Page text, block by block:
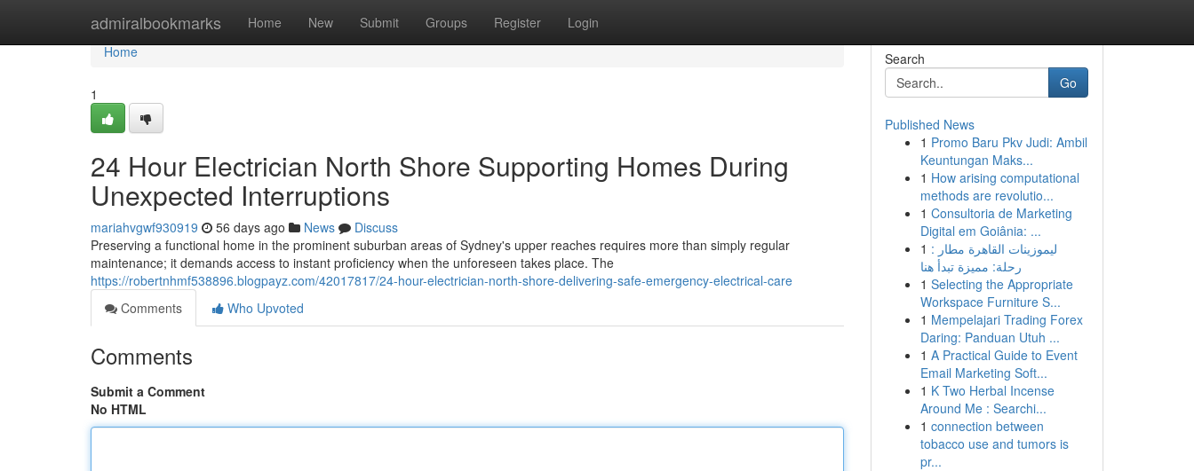
admiralbookmarks Home New Submit Groups Register Login
Home
Home
1
24 Hour Electrician North Shore Supporting Homes During
Unexpected Interruptions
mariahvgwf930919 56 days ago News
Discuss
Preserving a functional home in the prominent suburban areas of Sydney's upper reaches requires more than simply regular
maintenance; it demands access to instant proficiency when the unforeseen takes place. The
https://robertnhmf538896.blogpayz.com/42017817/24-hour-electrician-north-shore-delivering-safe-emergency-electrical-care
Comments
Who Upvoted
Comments
Submit a Comment
No HTML
Search
Go
Published News
1 Promo Baru Pkv Judi: Ambil
Keuntungan Maks...
1 How arising computational
methods are revolutio...
1 Consultoria de Marketing
Digital em Goiânia: ...
1 ليموزينات القاهرة مطار :
رحلة: مميزة تبدأ هنا
1 Selecting the Appropriate
Workspace Furniture S...
1 Mempelajari Trading Forex
Daring: Panduan Utuh ...
1 A Practical Guide to Event
Email Marketing Soft...
1 K Two Herbal Incense
Around Me : Searchi...
1 connection between
tobacco use and tumors is
pr...